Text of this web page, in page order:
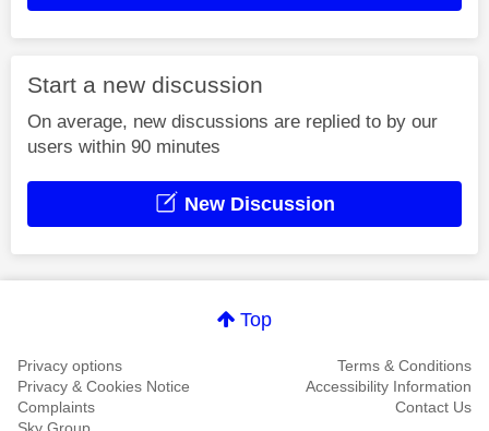
Start a new discussion
On average, new discussions are replied to by our
users within 90 minutes
New Discussion
Top
Privacy options
Terms & Conditions
Privacy & Cookies Notice
Accessibility Information
Complaints
Contact Us